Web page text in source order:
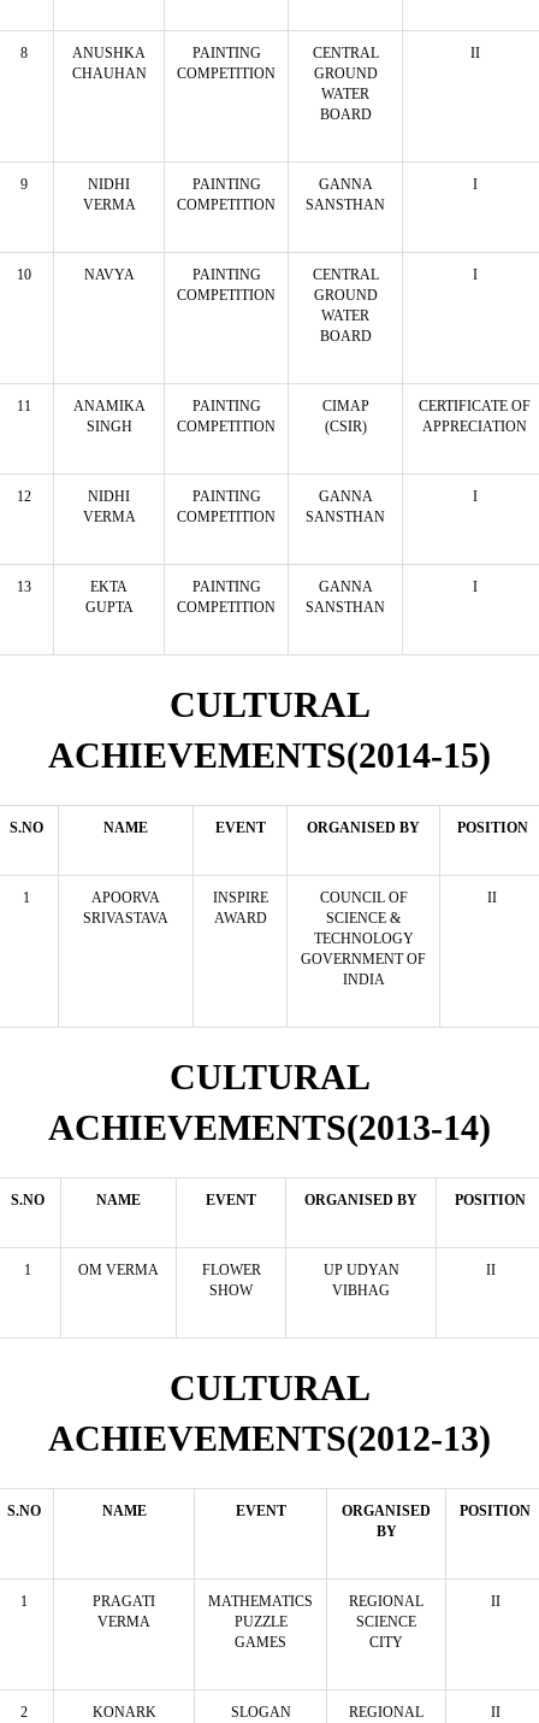
8
ANUSHKA
CHAUHAN
PAINTING
COMPETITION
CENTRAL
GROUND
WATER
BOARD
II
9
NIDHI
VERMA
PAINTING
COMPETITION
GANNA
SANSTHAN
I
10 NAVYA
PAINTING
COMPETITION
CENTRAL
GROUND
WATER
BOARD
I
11
ANAMIKA
SINGH
PAINTING
COMPETITION
CIMAP
(CSIR)
CERTIFICATE OF
APPRECIATION
12
NIDHI
VERMA
PAINTING
COMPETITION
GANNA
SANSTHAN
I
13
EKTA
GUPTA
PAINTING
COMPETITION
GANNA
SANSTHAN
I
CULTURAL
ACHIEVEMENTS(2014-15)
S.NO NAME EVENT ORGANISED BY POSITION
1
APOORVA
SRIVASTAVA
INSPIRE
AWARD
COUNCIL OF
SCIENCE &
TECHNOLOGY
GOVERNMENT OF
INDIA
II
CULTURAL
ACHIEVEMENTS(2013-14)
S.NO NAME EVENT ORGANISED BY POSITION
1 OM VERMA
FLOWER
SHOW
UP UDYAN
VIBHAG
II
CULTURAL
ACHIEVEMENTS(2012-13)
S.NO NAME EVENT
ORGANISED
BY
POSITION
1
PRAGATI
VERMA
MATHEMATICS
PUZZLE
GAMES
REGIONAL
SCIENCE
CITY
II
2
KONARK
SLOGAN
REGIONAL
II